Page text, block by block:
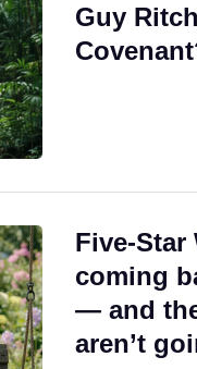
Guy
Five-Star
coming
— and
aren’t